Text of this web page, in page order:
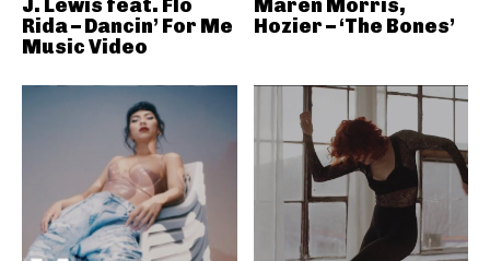
J. Lewis feat. Flo
Rida – Dancin’ For Me
Music Video
Maren Morris,
Hozier – ‘The Bones’